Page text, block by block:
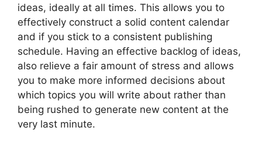
ideas, ideally at all times. This allows you to
effectively construct a solid content calendar
and if you stick to a consistent publishing
schedule. Having an effective backlog of ideas,
also relieve a fair amount of stress and allows
you to make more informed decisions about
which topics you will write about rather than
being rushed to generate new content at the
very last minute.